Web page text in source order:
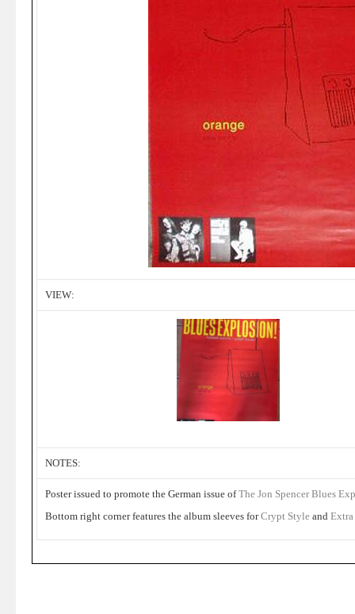
VIEW:
NOTES:
Poster issued to promote the German issue ofThe Jon Spencer Blues
Bottom right corner features the album sleeves forCrypt Style and